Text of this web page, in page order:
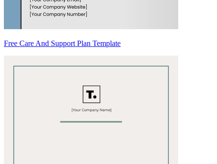
Free Care And Support Plan Template